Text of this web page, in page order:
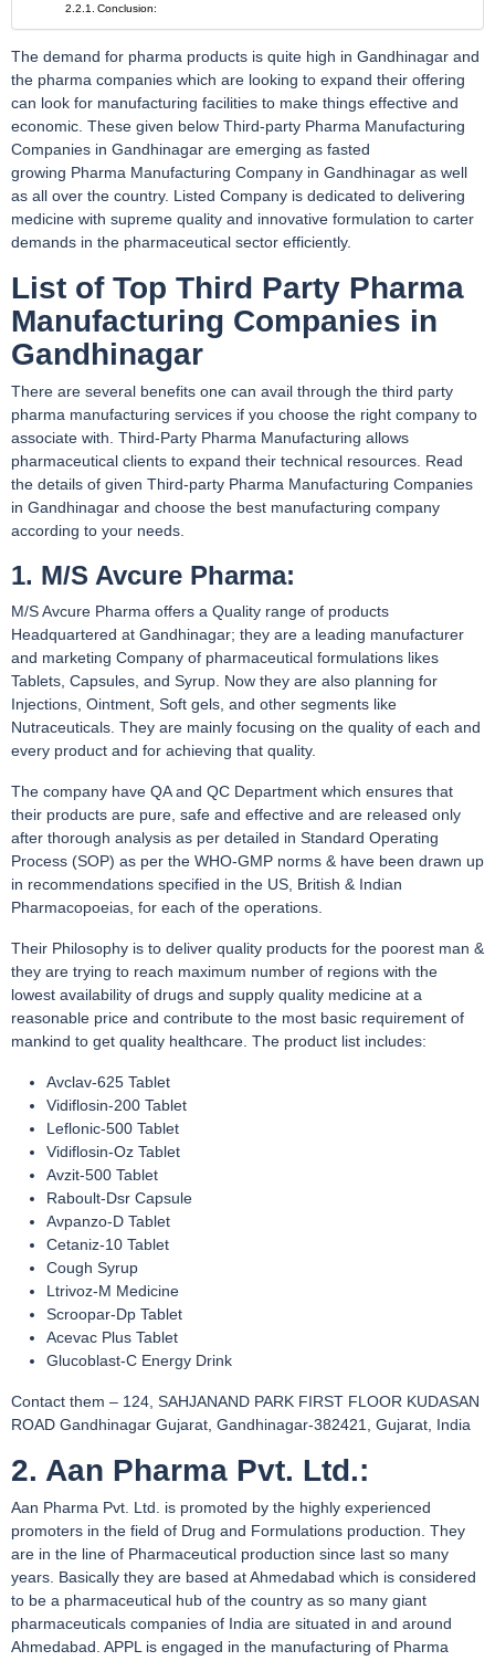
Conclusion:
The demand for pharma products is quite high in Gandhinagar and
the pharma companies which are looking to expand their offering
can look for manufacturing facilities to make things effective and
economic. These given below Third-party Pharma Manufacturing
Companies in Gandhinagar are emerging as fasted
growing Pharma Manufacturing Company in Gandhinagar as well
as all over the country. Listed Company is dedicated to delivering
medicine with supreme quality and innovative formulation to carter
demands in the pharmaceutical sector efficiently.
List of Top Third Party Pharma
Manufacturing Companies in
Gandhinagar
There are several benefits one can avail through the third party
pharma manufacturing services if you choose the right company to
associate with. Third-Party Pharma Manufacturing allows
pharmaceutical clients to expand their technical resources. Read
the details of given Third-party Pharma Manufacturing Companies
in Gandhinagar and choose the best manufacturing company
according to your needs.
1. M/S Avcure Pharma:
M/S Avcure Pharma offers a Quality range of products
Headquartered at Gandhinagar; they are a leading manufacturer
and marketing Company of pharmaceutical formulations likes
Tablets, Capsules, and Syrup. Now they are also planning for
Injections, Ointment, Soft gels, and other segments like
Nutraceuticals. They are mainly focusing on the quality of each and
every product and for achieving that quality.
The company have QA and QC Department which ensures that
their products are pure, safe and effective and are released only
after thorough analysis as per detailed in Standard Operating
Process (SOP) as per the WHO-GMP norms & have been drawn up
in recommendations specified in the US, British & Indian
Pharmacopoeias, for each of the operations.
Their Philosophy is to deliver quality products for the poorest man &
they are trying to reach maximum number of regions with the
lowest availability of drugs and supply quality medicine at a
reasonable price and contribute to the most basic requirement of
mankind to get quality healthcare. The product list includes:
Avclav-625 Tablet
Vidiflosin-200 Tablet
Leflonic-500 Tablet
Vidiflosin-Oz Tablet
Avzit-500 Tablet
Raboult-Dsr Capsule
Avpanzo-D Tablet
Cetaniz-10 Tablet
Cough Syrup
Ltrivoz-M Medicine
Scroopar-Dp Tablet
Acevac Plus Tablet
Glucoblast-C Energy Drink
Contact them – 124, SAHJANAND PARK FIRST FLOOR KUDASAN
ROAD Gandhinagar Gujarat, Gandhinagar-382421, Gujarat, India
2. Aan Pharma Pvt. Ltd.:
Aan Pharma Pvt. Ltd. is promoted by the highly experienced
promoters in the field of Drug and Formulations production. They
are in the line of Pharmaceutical production since last so many
years. Basically they are based at Ahmedabad which is considered
to be a pharmaceutical hub of the country as so many giant
pharmaceuticals companies of India are situated in and around
Ahmedabad. APPL is engaged in the manufacturing of Pharma